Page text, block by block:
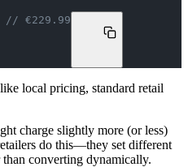
// €229.99
local pricing, standard retail
charge slightly more (or less)
do this—they set different
converting dynamically.